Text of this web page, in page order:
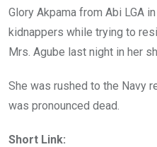
Glory Akpama from Abi LGA
kidnappers while trying to
Mrs. Agube last night in her
She was rushed to the Navy
was pronounced dead.
Short Link: